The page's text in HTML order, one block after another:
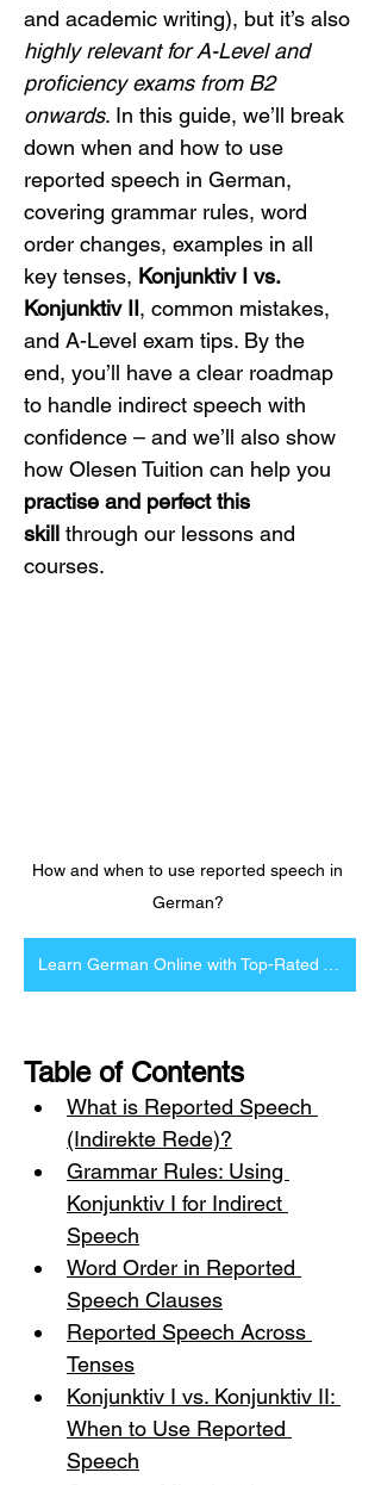
and academic writing), but it’s also
highly relevant for A-Level and
proficiency exams from B2
onwards. In this guide, we’ll break
down when and how to use
reported speech in German,
covering grammar rules, word
order changes, examples in all
key tenses, Konjunktiv I vs.
Konjunktiv II, common mistakes,
and A-Level exam tips. By the
end, you’ll have a clear roadmap
to handle indirect speech with
confidence – and we’ll also show
how Olesen Tuition can help you
practise and perfect this
skill through our lessons and
courses.
How and when to use reported speech in
German?
Table of Contents
What is Reported Speech
(Indirekte Rede)?
Grammar Rules: Using
Konjunktiv I for Indirect
Speech
Word Order in Reported
Speech Clauses
Reported Speech Across
Tenses
Konjunktiv I vs. Konjunktiv II:
When to Use Reported
Speech